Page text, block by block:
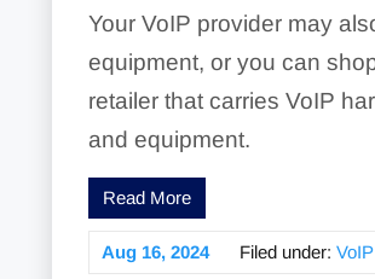
Your VoIP provider may
equipment, or you can
retailer that carries VoIP
and equipment.
Read More
Aug 16, 2024 Filed under: VoIP